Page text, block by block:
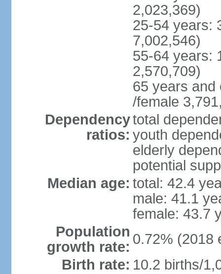
2,023,369)
25-54 years:
7,002,546)
55-64 years:
2,570,709)
65 years and
/female
Dependency
ratios:
total
youth
elderly
potential
Median age: total: 42.4
male: 41.1
female: 43.7
Population
growth rate: 0.72% (2018
Birth rate: 10.2 births/